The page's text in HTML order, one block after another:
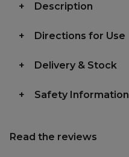
Description
Directions for Use
Delivery & Stock
Safety Information
Read the reviews